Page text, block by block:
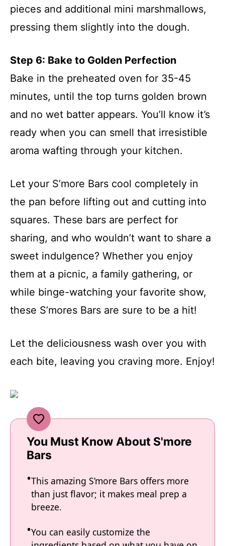
pieces and additional mini marshmallows,
pressing them slightly into the dough.
Step 6: Bake to Golden Perfection
Bake in the preheated oven for 35-45
minutes, until the top turns golden brown
and no wet batter appears. You’ll know it’s
ready when you can smell that irresistible
aroma wafting through your kitchen.
Let your S’more Bars cool completely in
the pan before lifting out and cutting into
squares. These bars are perfect for
sharing, and who wouldn’t want to share a
sweet indulgence? Whether you enjoy
them at a picnic, a family gathering, or
while binge-watching your favorite show,
these S’mores Bars are sure to be a hit!
Let the deliciousness wash over you with
each bite, leaving you craving more. Enjoy!
You Must Know About S'more
Bars
This amazing S’more Bars offers more
than just flavor; it makes meal prep a
breeze.
You can easily customize the